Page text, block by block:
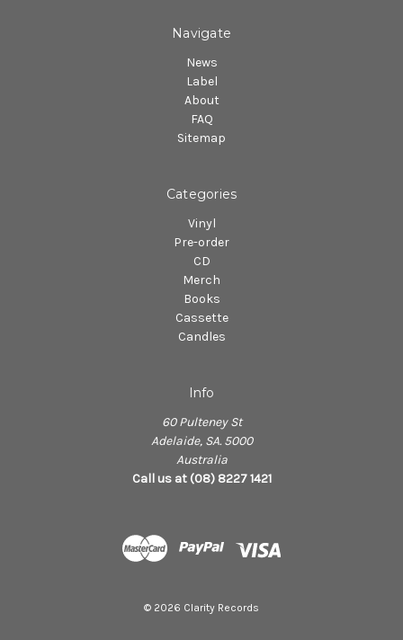
Navigate
News
Label
About
FAQ
Sitemap
Categories
Vinyl
Pre-order
CD
Merch
Books
Cassette
Candles
Info
60 Pulteney St
Adelaide, SA. 5000
Australia
Call us at (08) 8227 1421
© 2026 Clarity Records